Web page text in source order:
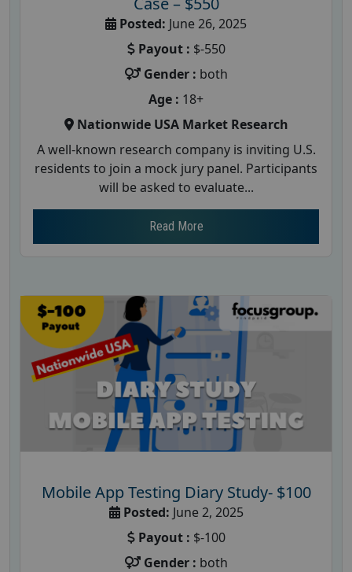
Posted: June 26, 2025
Payout : $-550
Gender : both
Age : 18+
Nationwide USA Market Research
A well-known research company is inviting U.S.
residents to join a mock jury panel. Participants
will be asked to evaluate...
Read More
Mobile App Testing Diary Study- $100
Posted: June 2, 2025
Payout : $-100
Gender : both